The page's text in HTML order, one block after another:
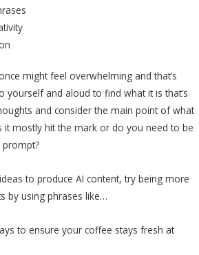
might feel overwhelming and that’s
yourself and aloud to find what it is that’s
and consider the main point of what
it mostly hit the mark or do you need to be
to produce AI content, try being more
by using phrases like…
to ensure your coffee stays fresh at